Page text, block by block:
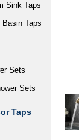
Sink Taps
Taps
Sets
Sets
Taps